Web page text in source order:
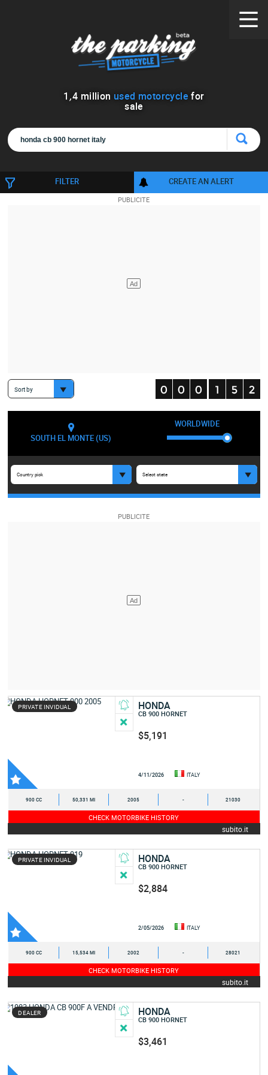
1 ,4 million used motorcycle for
sale
FILTER CREATE AN ALERT
Sort by
SOUTH EL MONTE (US)
WORLDWIDE
Country pick Select state
PRIVATE INVIDUAL HONDA
CB 900 HORNET
$5,191
4/11/2026 ITALY
900 CC 50,331 MI 2005 - 21030
CHECK MOTORBIKE HISTORY
subito.it
PRIVATE INVIDUAL HONDA
CB 900 HORNET
$2,884
2/05/2026 ITALY
900 CC 15,534 MI 2002 - 28021
CHECK MOTORBIKE HISTORY
subito.it
DEALER HONDA
CB 900 HORNET
$3,461